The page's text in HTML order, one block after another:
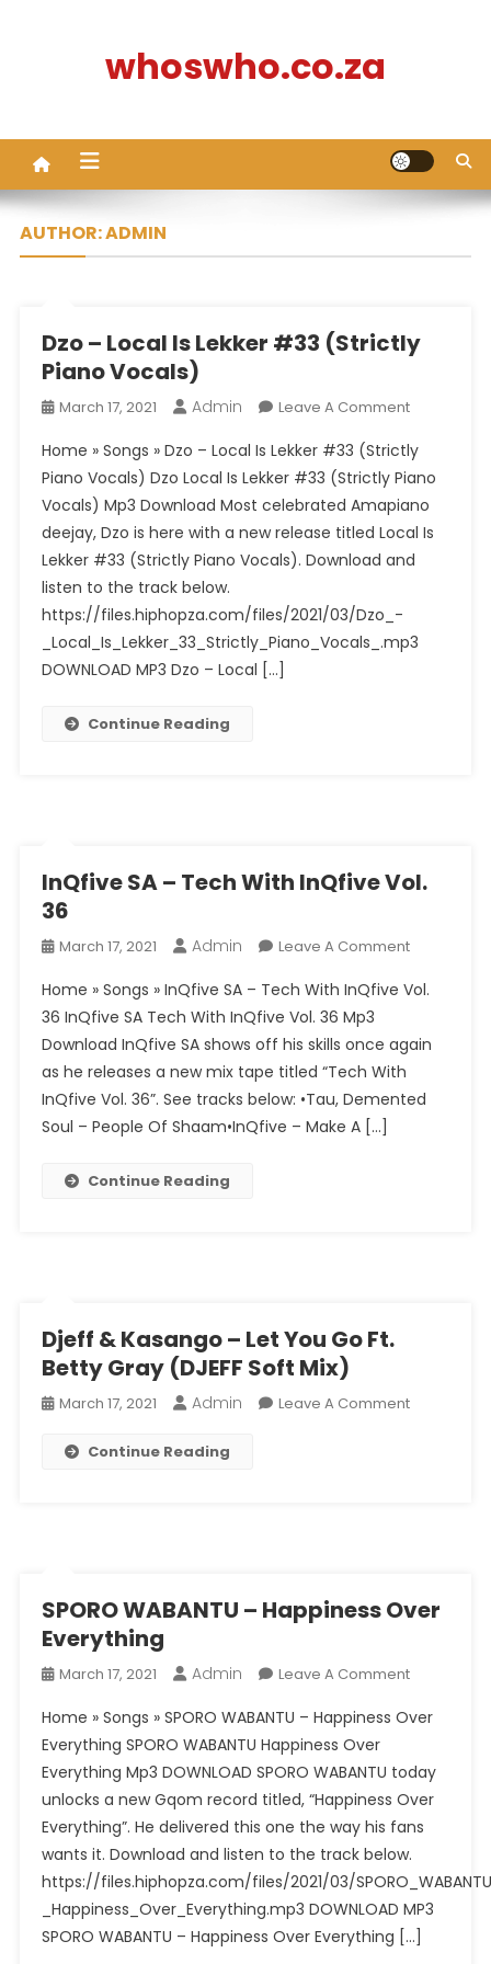
whoswho.co.za
AUTHOR:ADMIN
Dzo – Local Is Lekker #33 (Strictly
Piano Vocals)
March 17, 2021 Admin Leave A CommentOn
–
Local
Is
Lekker
#33
Vocals)
Home » Songs » Dzo – Local Is Lekker #33 (Strictly
Piano Vocals) Dzo Local Is Lekker #33 (Strictly Piano
Vocals) Mp3 Download Most celebrated Amapiano
deejay, Dzo is here with a new release titled Local Is
Lekker #33 (Strictly Piano Vocals). Download and
listen to the track below.
https://files.hiphopza.com/files/2021/03/Dzo_-
_Local_Is_Lekker_33_Strictly_Piano_Vocals_.mp3
DOWNLOAD MP3 Dzo – Local […]
Continue Reading
InQfive SA – Tech With InQfive Vol.
36
March 17, 2021 Admin Leave A CommentOn
SA
Tech
InQfive
Home » Songs » InQfive SA – Tech With InQfive Vol.
36 InQfive SA Tech With InQfive Vol. 36 Mp3
Download InQfive SA shows off his skills once again
as he releases a new mix tape titled “Tech With
InQfive Vol. 36”. See tracks below: •Tau, Demented
Soul – People Of Shaam•InQfive – Make A […]
Continue Reading
Djeff & Kasango – Let You Go Ft.
Betty Gray (DJEFF Soft Mix)
March 17, 2021 Admin Leave A CommentOn
Ft.
(DJEFF
Mix)
Continue Reading
SPORO WABANTU – Happiness Over
Everything
March 17, 2021 Admin Leave A CommentOn
WABANTU
Happiness
Over
Everything
Home » Songs » SPORO WABANTU – Happiness Over
Everything SPORO WABANTU Happiness Over
Everything Mp3 DOWNLOAD SPORO WABANTU today
unlocks a new Gqom record titled, “Happiness Over
Everything”. He delivered this one the way his fans
wants it. Download and listen to the track below.
https://files.hiphopza.com/files/2021/03/
_Happiness_Over_Everything.mp3 DOWNLOAD MP3
SPORO WABANTU – Happiness Over Everything […]